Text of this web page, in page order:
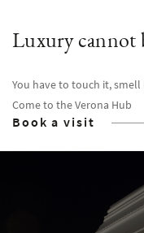
Luxury cannot
You have to touch it,
Come to the Verona Hub
Book a visit